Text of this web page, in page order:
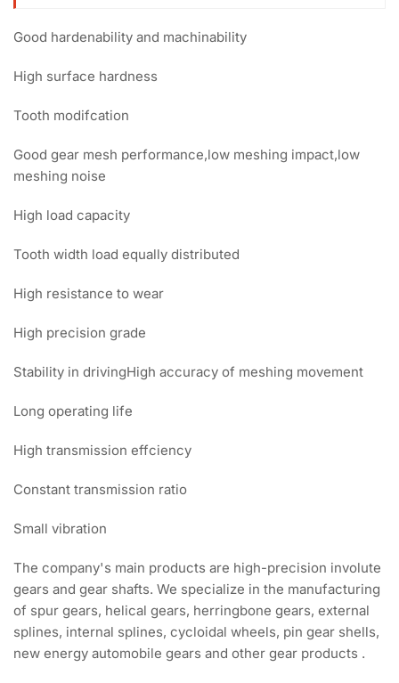
Good hardenability and machinability
High surface hardness
Tooth modifcation
Good gear mesh performance,low meshing impact,low
meshing noise
High load capacity
Tooth width load equally distributed
High resistance to wear
High precision grade
Stability in drivingHigh accuracy of meshing movement
Long operating life
High transmission effciency
Constant transmission ratio
Small vibration
The company's main products are high-precision involute
gears and gear shafts. We specialize in the manufacturing
of spur gears, helical gears, herringbone gears, external
splines, internal splines, cycloidal wheels, pin gear shells,
new energy automobile gears and other gear products .